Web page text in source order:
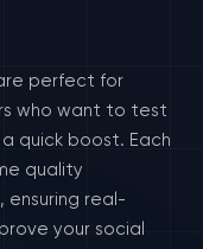
perfect for
who want to test
quick boost. Each
quality
ensuring real-
your social